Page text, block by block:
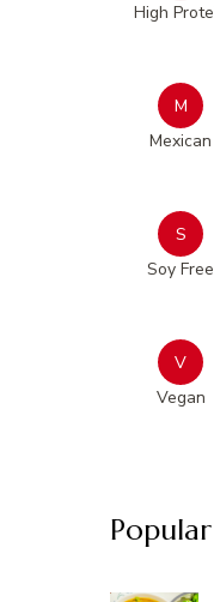
High
M
Mexican
S
Soy Free
V
Vegan